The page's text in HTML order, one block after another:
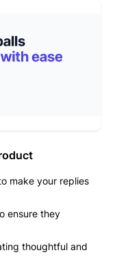
make your replies
ensure they
thoughtful and